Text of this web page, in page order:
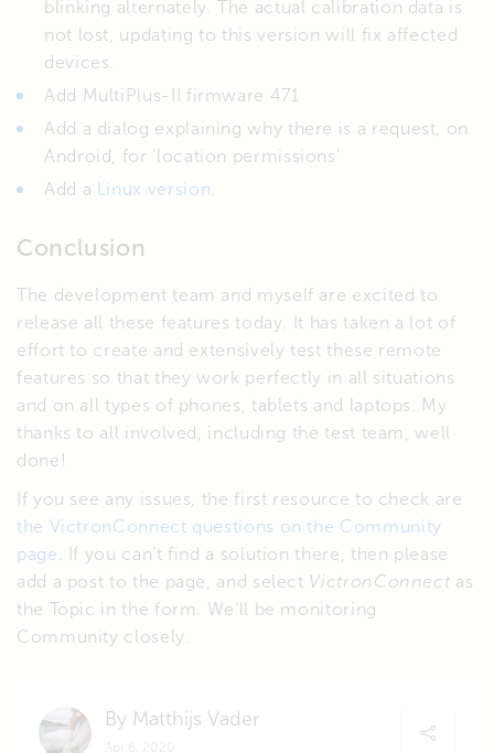
blinking alternately. The actual calibration data is
not lost, updating to this version will fix affected
devices.
Add MultiPlus-II firmware 471
Add a dialog explaining why there is a request, on
Android, for ‘location permissions’
Add a
Linux version
Conclusion
The development team and myself are excited to
release all these features today. It has taken a lot of
effort to create and extensively test these remote
features so that they work perfectly in all situations
and on all types of phones, tablets and laptops. My
thanks to all involved, including the test team, well
done!
If you see any issues, the first resource to check are
the VictronConnect questions on the Community
page . If you can’t find a solution there, then please
add a post to the page, and select VictronConnect as
the Topic in the form. We’ll be monitoring
Community closely.
By Matthijs Vader